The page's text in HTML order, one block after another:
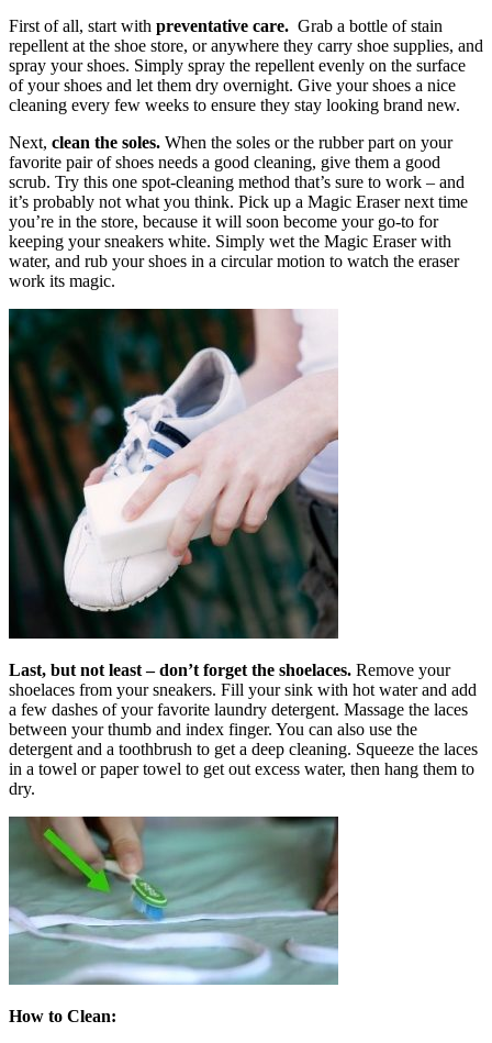
First of all, start with preventative care. Grab a bottle of stain
repellent at the shoe store, or anywhere they carry shoe supplies, and
spray your shoes. Simply spray the repellent evenly on the surface
of your shoes and let them dry overnight. Give your shoes a nice
cleaning every few weeks to ensure they stay looking brand new.
Next, clean the soles. When the soles or the rubber part on your
favorite pair of shoes needs a good cleaning, give them a good
scrub. Try this one spot-cleaning method that’s sure to work – and
it’s probably not what you think. Pick up a Magic Eraser next time
you’re in the store, because it will soon become your go-to for
keeping your sneakers white. Simply wet the Magic Eraser with
water, and rub your shoes in a circular motion to watch the eraser
work its magic.
Last, but not least – don’t forget the shoelaces. Remove your
shoelaces from your sneakers. Fill your sink with hot water and add
a few dashes of your favorite laundry detergent. Massage the laces
between your thumb and index finger. You can also use the
detergent and a toothbrush to get a deep cleaning. Squeeze the laces
in a towel or paper towel to get out excess water, then hang them to
dry.
How to Clean: